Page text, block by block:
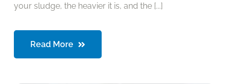
your sludge, the heavier it is, and the [...]
Read More